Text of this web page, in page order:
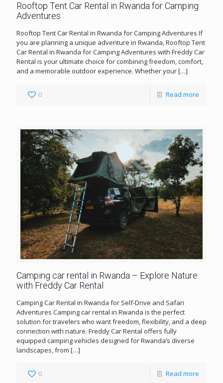
Rooftop Tent Car Rental in Rwanda for Camping
Adventures
Rooftop Tent Car Rental in Rwanda for Camping Adventures If
you are planning a unique adventure in Rwanda, Rooftop Tent
Car Rental in Rwanda for Camping Adventures with Freddy Car
Rental is your ultimate choice for combining freedom, comfort,
and a memorable outdoor experience. Whether your[…]
0 Read more
Camping car rental in Rwanda – Explore Nature
with Freddy Car Rental
Camping Car Rental in Rwanda for Self-Drive and Safari
Adventures Camping car rental in Rwanda is the perfect
solution for travelers who want freedom, flexibility, and a deep
connection with nature. Freddy Car Rental offers fully
equipped camping vehicles designed for Rwanda’s diverse
landscapes, from […]
0 Read more